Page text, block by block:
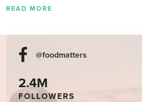
READ MORE
@foodmatters
2.4M
FOLLOWERS